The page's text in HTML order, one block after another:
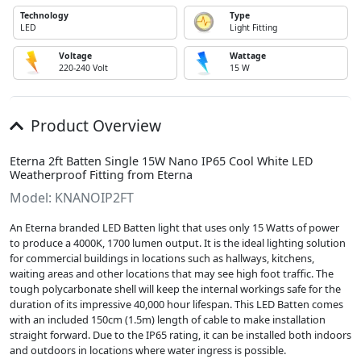
Technology
LED
Type
Light Fitting
Voltage
220-240 Volt
Wattage
15 W
Product Overview
Eterna 2ft Batten Single 15W Nano IP65 Cool White LED
Weatherproof Fitting from Eterna
Model: KNANOIP2FT
An Eterna branded LED Batten light that uses only 15 Watts of power
to produce a 4000K, 1700 lumen output. It is the ideal lighting solution
for commercial buildings in locations such as hallways, kitchens,
waiting areas and other locations that may see high foot traffic. The
tough polycarbonate shell will keep the internal workings safe for the
duration of its impressive 40,000 hour lifespan. This LED Batten comes
with an included 150cm (1.5m) length of cable to make installation
straight forward. Due to the IP65 rating, it can be installed both indoors
and outdoors in locations where water ingress is possible.